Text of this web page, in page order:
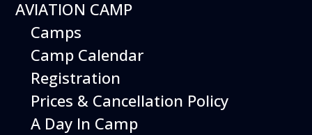
Additional Events
AVIATION CAMP
Camps
Camp Calendar
Registration
Prices & Cancellation Policy
A Day In Camp